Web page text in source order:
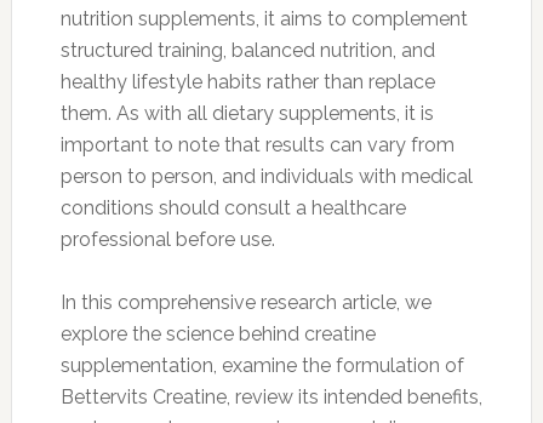
nutrition supplements, it aims to complement
structured training, balanced nutrition, and
healthy lifestyle habits rather than replace
them. As with all dietary supplements, it is
important to note that results can vary from
person to person, and individuals with medical
conditions should consult a healthcare
professional before use.
In this comprehensive research article, we
explore the science behind creatine
supplementation, examine the formulation of
Bettervits Creatine, review its intended benefits,